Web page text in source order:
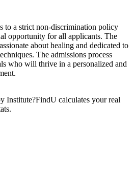
to a strict non-discrimination policy
opportunity for all applicants. The
about healing and dedicated to
The admissions process
who will thrive in a personalized and
Institute?FindU calculates your real